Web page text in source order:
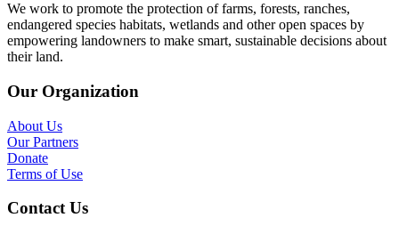
We work to promote the protection of farms, forests, ranches,
endangered species habitats, wetlands and other open spaces by
empowering landowners to make smart, sustainable decisions about
their land.
Our Organization
About Us
Our Partners
Donate
Terms of Use
Contact Us